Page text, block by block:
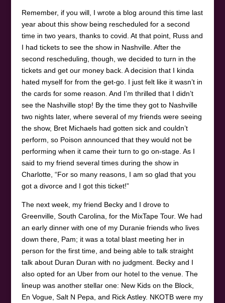
Remember, if you will, I wrote a blog around this time last
year about this show being rescheduled for a second
time in two years, thanks to covid. At that point, Russ and
I had tickets to see the show in Nashville. After the
second rescheduling, though, we decided to turn in the
tickets and get our money back. A decision that I kinda
hated myself for from the get-go. I just felt like it wasn’t in
the cards for some reason. And I’m thrilled that I didn’t
see the Nashville stop! By the time they got to Nashville
two nights later, where several of my friends were seeing
the show, Bret Michaels had gotten sick and couldn’t
perform, so Poison announced that they would not be
performing when it came their turn to go on-stage. As I
said to my friend several times during the show in
Charlotte, “For so many reasons, I am so glad that you
got a divorce and I got this ticket!”
The next week, my friend Becky and I drove to
Greenville, South Carolina, for the MixTape Tour. We had
an early dinner with one of my Duranie friends who lives
down there, Pam; it was a total blast meeting her in
person for the first time, and being able to talk straight
talk about Duran Duran with no judgment. Becky and I
also opted for an Uber from our hotel to the venue. The
lineup was another stellar one: New Kids on the Block,
En Vogue, Salt N Pepa, and Rick Astley. NKOTB were my